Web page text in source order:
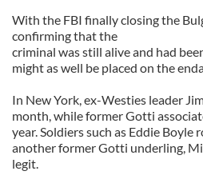
With the FBI finally closing the
confirming that the
criminal was still alive and had
might as well be placed on the
In New York, ex-Westies leader
month, while former Gotti
year. Soldiers such as Eddie Boyle
another former Gotti underling,
legit.